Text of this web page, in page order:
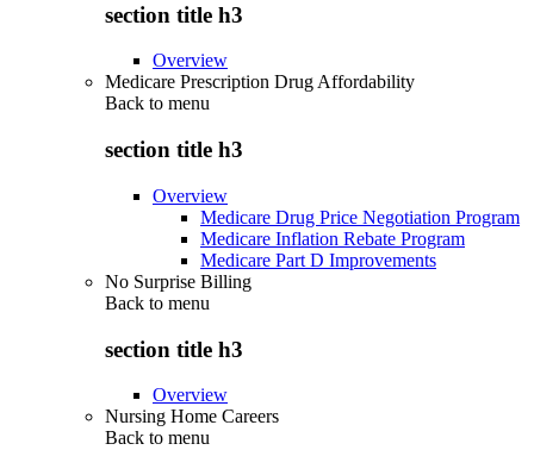
section title h3
Overview
Medicare Prescription Drug Affordability
Back to menu
section title h3
Overview
Medicare Drug Price Negotiation Program
Medicare Inflation Rebate Program
Medicare Part D Improvements
No Surprise Billing
Back to menu
section title h3
Overview
Nursing Home Careers
Back to menu